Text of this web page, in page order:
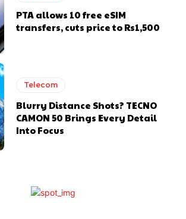
PTA allows 10 free eSIM
transfers, cuts price to Rs1,500
Telecom
Blurry Distance Shots? TECNO
CAMON 50 Brings Every Detail
Into Focus